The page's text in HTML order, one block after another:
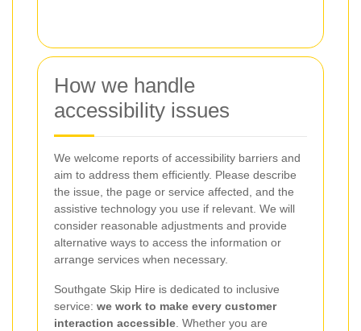
How we handle
accessibility issues
We welcome reports of accessibility barriers and
aim to address them efficiently. Please describe
the issue, the page or service affected, and the
assistive technology you use if relevant. We will
consider reasonable adjustments and provide
alternative ways to access the information or
arrange services when necessary.
Southgate Skip Hire is dedicated to inclusive
service: we work to make every customer
interaction accessible . Whether you are